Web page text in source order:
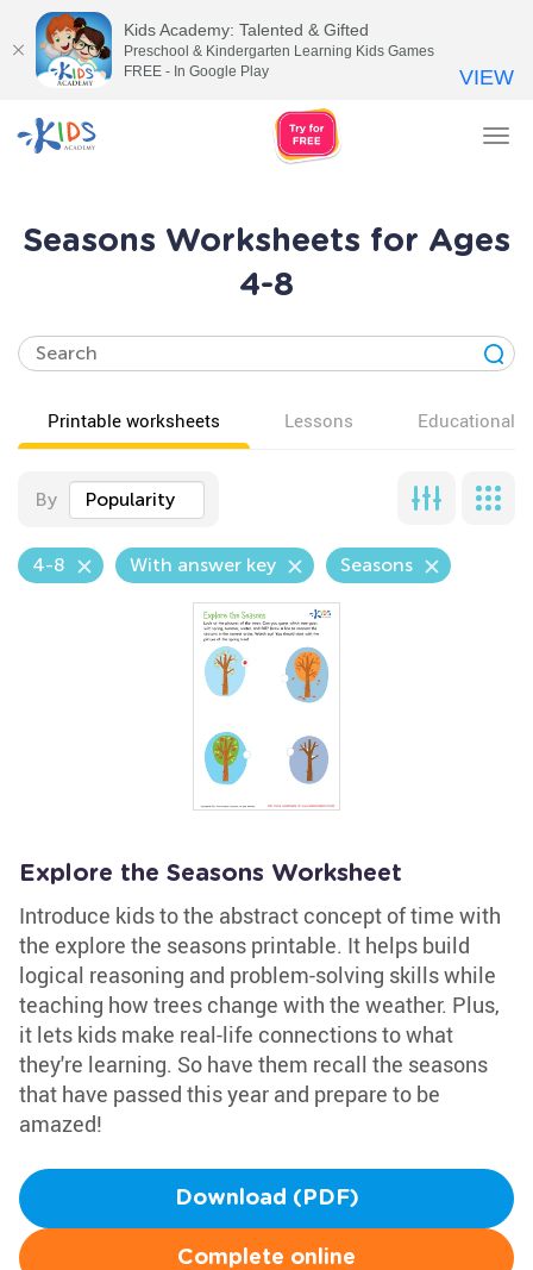
Seasons Worksheets for Ages
4-8
Printable worksheets Lessons Educational
By Popularity
4-8 With answer key Seasons
Explore the Seasons Worksheet
Introduce kids to the abstract concept of time with
the explore the seasons printable. It helps build
logical reasoning and problem-solving skills while
teaching how trees change with the weather. Plus,
it lets kids make real-life connections to what
they're learning. So have them recall the seasons
that have passed this year and prepare to be
amazed!
Download (PDF)
Complete online
Kids Academy: Talented & Gifted
Preschool & Kindergarten Learning Kids Games
FREE - In Google Play
VIEW